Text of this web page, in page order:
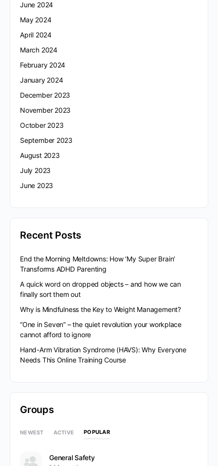
June 2024
May 2024
April 2024
March 2024
February 2024
January 2024
December 2023
November 2023
October 2023
September 2023
August 2023
July 2023
June 2023
Recent Posts
End the Morning Meltdowns: How ‘My Super Brain’
Transforms ADHD Parenting
A quick word on dropped objects – and how we can
finally sort them out
Why is Mindfulness the Key to Weight Management?
“One in Seven” – the quiet revolution your workplace
cannot afford to ignore
Hand-Arm Vibration Syndrome (HAVS): Why Everyone
Needs This Online Training Course
Groups
NEWEST ACTIVE POPULAR
General Safety